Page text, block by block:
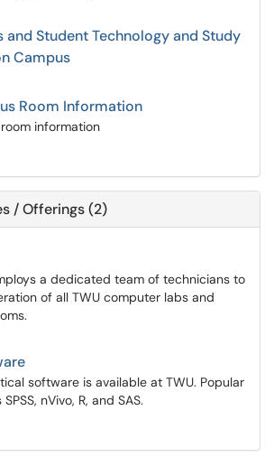
Student Technology and Study
Campus
Room Information
information
/ Offerings (2)
a dedicated team of technicians to
of all TWU computer labs and
software is available at TWU. Popular
nVivo, R, and SAS.